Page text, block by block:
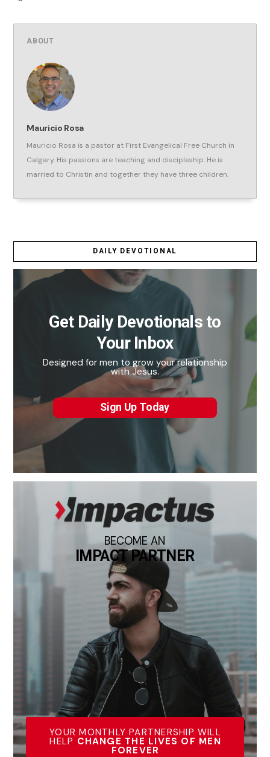
ABOUT
Mauricio Rosa
Mauricio Rosa is a pastor at First Evangelical Free Church in
Calgary. His passions are teaching and discipleship. He is
married to Christin and together they have three children.
DAILY DEVOTIONAL
Get Daily Devotionals to
Your Inbox
Designed for men to grow your relationship
with Jesus.
Sign Up Today
BECOME AN
IMPACT PARTNER
YOUR MONTHLY PARTNERSHIP WILL
HELP CHANGE THE LIVES OF MEN
FOREVER